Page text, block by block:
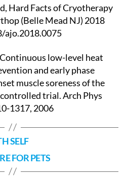
Hard Facts of Cryotherapy
(Belle Mead NJ) 2018
ajo.2018.0075
low-level heat
and early phase
muscle soreness of the
trial. Arch Phys
1317, 2006
SELF
FOR PETS